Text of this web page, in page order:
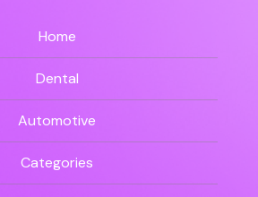
Home
Dental
Automotive
Categories